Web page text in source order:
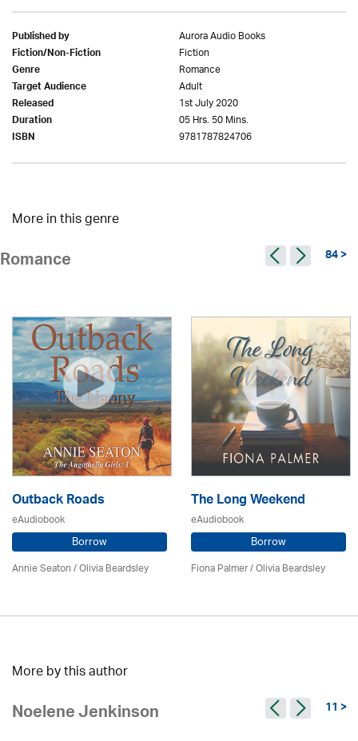
Published by Aurora Audio Books
Fiction/Non-Fiction Fiction
Genre Romance
Target Audience Adult
Released 1st July 2020
Duration 05 Hrs. 50 Mins.
ISBN 9781787824706
More in this genre
Romance 84 >
Outback Roads
eAudiobook
Borrow
Annie Seaton/Olivia Beardsley
The Long Weekend
eAudiobook
Borrow
Fiona Palmer /Olivia Beardsley
More by this author
Noelene Jenkinson 11 >